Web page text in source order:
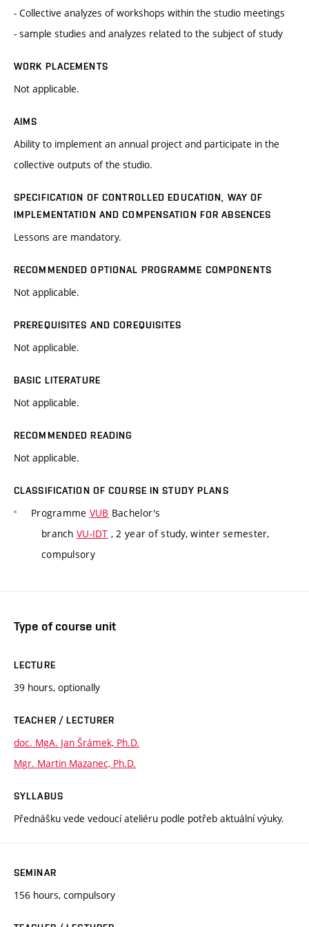
- Collective analyzes of workshops within the studio meetings
- sample studies and analyzes related to the subject of study
WORK PLACEMENTS
Not applicable.
AIMS
Ability to implement an annual project and participate in the
collective outputs of the studio.
SPECIFICATION OF CONTROLLED EDUCATION, WAY OF
IMPLEMENTATION AND COMPENSATION FOR ABSENCES
Lessons are mandatory.
RECOMMENDED OPTIONAL PROGRAMME COMPONENTS
Not applicable.
PREREQUISITES AND COREQUISITES
Not applicable.
BASIC LITERATURE
Not applicable.
RECOMMENDED READING
Not applicable.
CLASSIFICATION OF COURSE IN STUDY PLANS
Programme VUB Bachelor's
branch VU-IDT , 2 year of study, winter semester,
compulsory
Type of course unit
LECTURE
39 hours, optionally
TEACHER / LECTURER
doc. MgA. Jan Šrámek, Ph.D.
Mgr. Martin Mazanec, Ph.D.
SYLLABUS
Přednášku vede vedoucí ateliéru podle potřeb aktuální výuky.
SEMINAR
156 hours, compulsory